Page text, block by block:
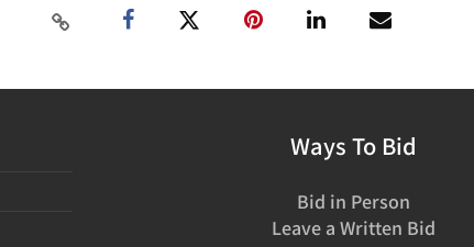
Ways To Bid
Bid in Person
Leave a Written Bid